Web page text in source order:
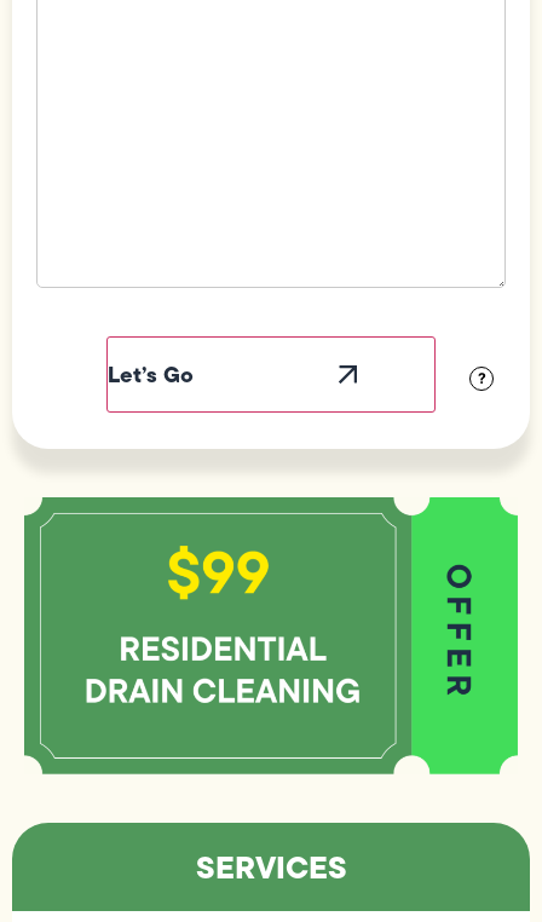
?
SERVICES